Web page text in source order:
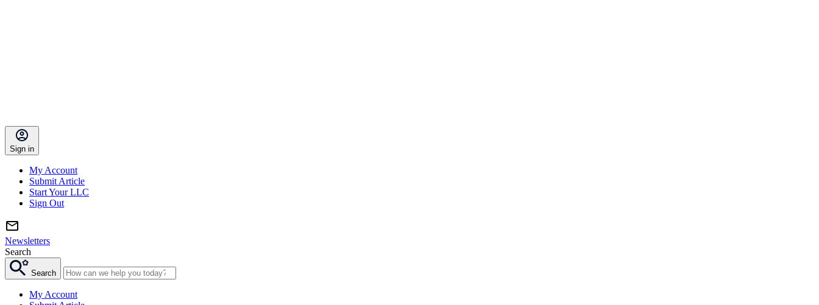
Sign in
My Account
Submit Article
Start Your LLC
Sign Out
Newsletters
Search
Search
My Account